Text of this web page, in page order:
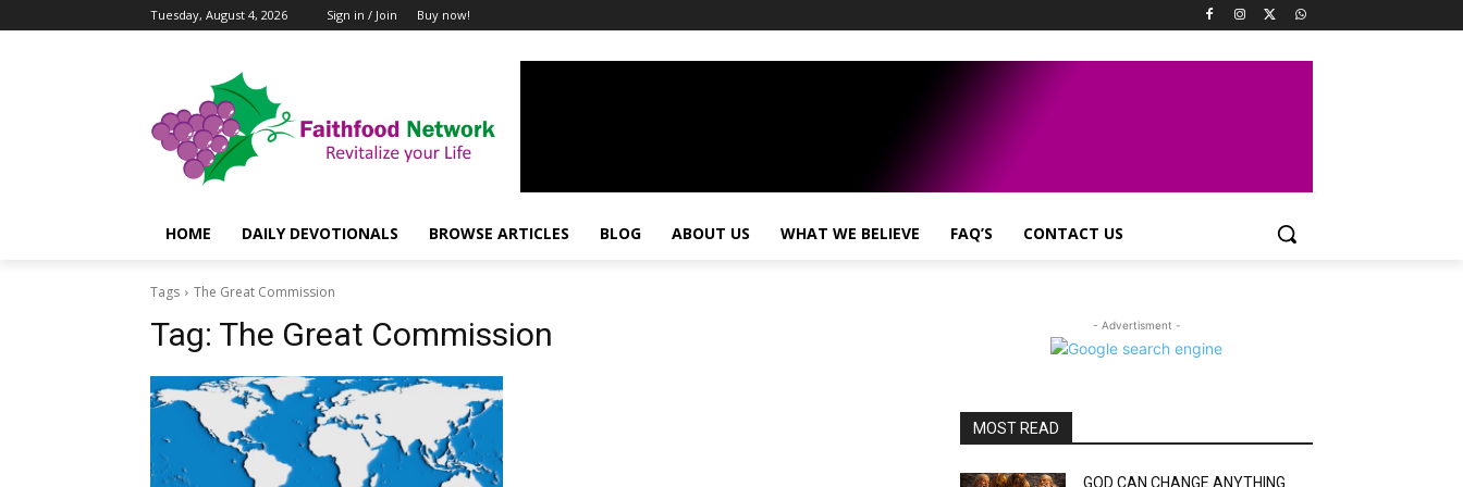
Tuesday, August 4, 2026 Sign in / Join Buy now!
HOME DAILY DEVOTIONALS BROWSE ARTICLES BLOG ABOUT US WHAT WE BELIEVE FAQ’S CONTACT US
Tags The Great Commission
Tag: The Great Commission - Advertisment -
MOST READ
GOD CAN CHANGE ANYTHING